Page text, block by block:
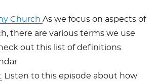
Church As we focus on aspects of
there are various terms we use
out this list of definitions.
Listen to this episode about how